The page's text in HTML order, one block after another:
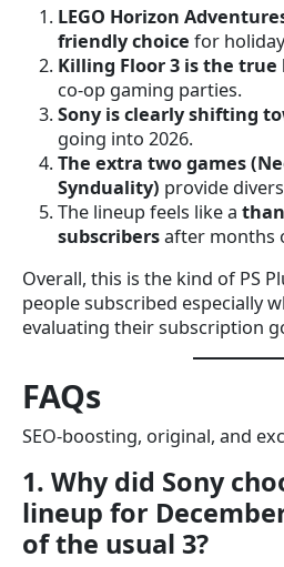
LEGO Horizon
friendly choice for
Killing Floor 3 is the
co-op gaming parties.
Sony is clearly shifting
going into 2026.
The extra two games
Synduality) provide
The lineup feels like a
subscribersafter months
Overall, this is the kind of PS
people subscribed especially
evaluating their subscription
FAQs
SEO-boosting, original, and
1. Why did Sony
lineup for
of the usual 3?